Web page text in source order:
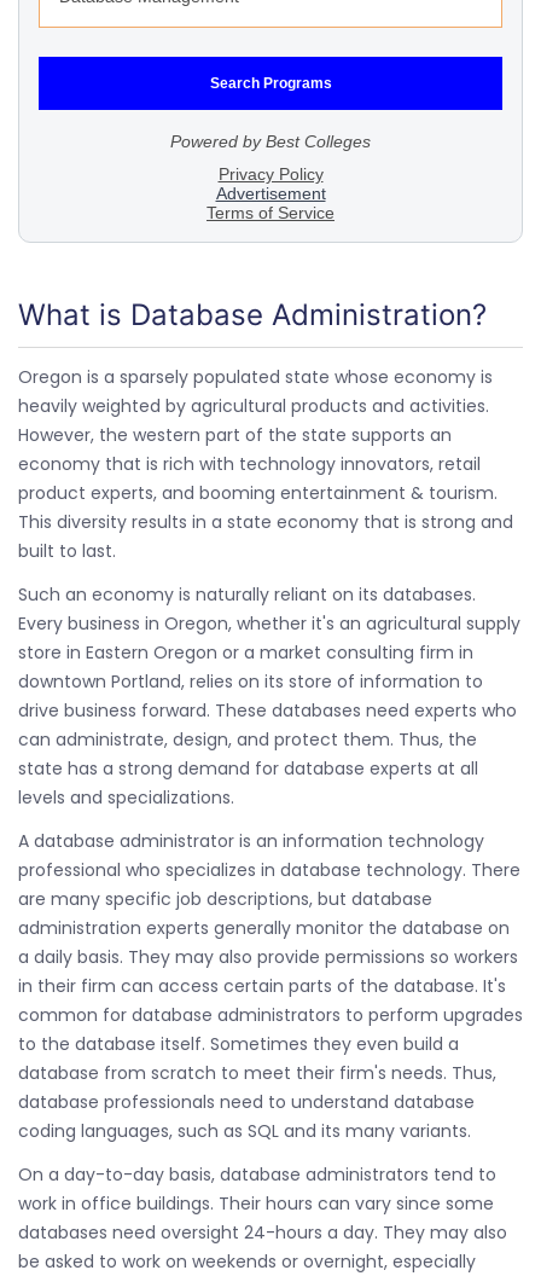
What is Database Administration?
Oregon is a sparsely populated state whose economy is
heavily weighted by agricultural products and activities.
However, the western part of the state supports an
economy that is rich with technology innovators, retail
product experts, and booming entertainment & tourism.
This diversity results in a state economy that is strong and
built to last.
Such an economy is naturally reliant on its databases.
Every business in Oregon, whether it's an agricultural supply
store in Eastern Oregon or a market consulting firm in
downtown Portland, relies on its store of information to
drive business forward. These databases need experts who
can administrate, design, and protect them. Thus, the
state has a strong demand for database experts at all
levels and specializations.
A database administrator is an information technology
professional who specializes in database technology. There
are many specific job descriptions, but database
administration experts generally monitor the database on
a daily basis. They may also provide permissions so workers
in their firm can access certain parts of the database. It's
common for database administrators to perform upgrades
to the database itself. Sometimes they even build a
database from scratch to meet their firm's needs. Thus,
database professionals need to understand database
coding languages, such as SQL and its many variants.
On a day-to-day basis, database administrators tend to
work in office buildings. Their hours can vary since some
databases need oversight 24-hours a day. They may also
be asked to work on weekends or overnight, especially